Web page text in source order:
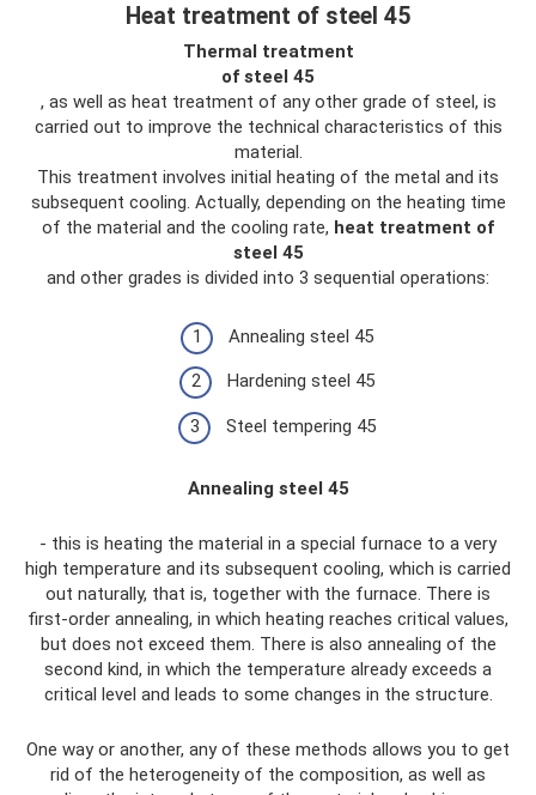
Heat treatment of steel 45
Thermal treatment
of steel 45
, as well as heat treatment of any other grade of steel, is
carried out to improve the technical characteristics of this
material.
This treatment involves initial heating of the metal and its
subsequent cooling. Actually, depending on the heating time
of the material and the cooling rate, heat treatment of
steel 45
and other grades is divided into 3 sequential operations:
Annealing steel 45
Hardening steel 45
Steel tempering 45
Annealing steel 45
- this is heating the material in a special furnace to a very
high temperature and its subsequent cooling, which is carried
out naturally, that is, together with the furnace. There is
first-order annealing, in which heating reaches critical values,
but does not exceed them. There is also annealing of the
second kind, in which the temperature already exceeds a
critical level and leads to some changes in the structure.
One way or another, any of these methods allows you to get
rid of the heterogeneity of the composition, as well as